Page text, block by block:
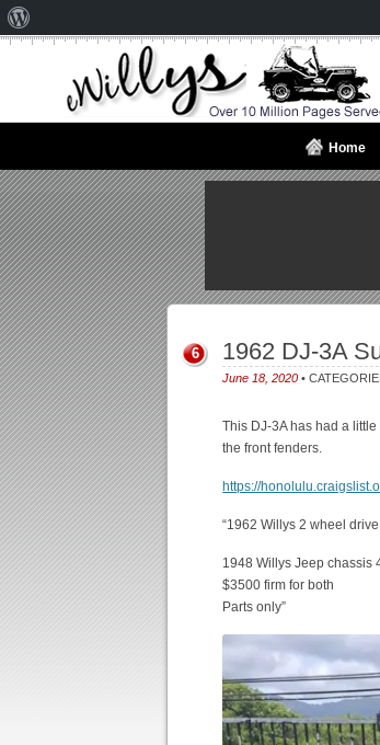
Home
1962 DJ-3A
June 18, 2020 •
6
This DJ-3A has had a
the front fenders.
https://
“1962 Willys 2 wheel
1948 Willys Jeep chassis
$3500 firm for both
Parts only”